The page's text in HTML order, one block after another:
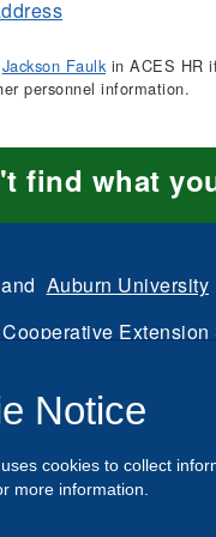
Jackson Faulkin ACES HR
personnel information.
find what
and Auburn University
Extension
Login Intranet
Notice
cookies to collect
more information.